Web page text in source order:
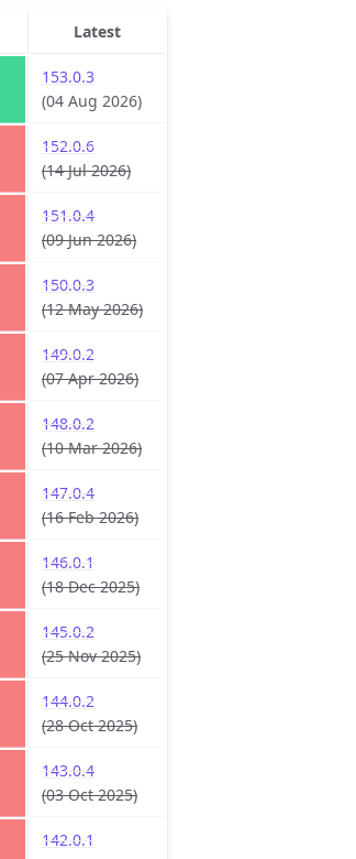
Latest
153.0.3
(04 Aug 2026)
152.0.6
(14 Jul 2026)
151.0.4
(09 Jun 2026)
150.0.3
(12 May 2026)
149.0.2
(07 Apr 2026)
148.0.2
(10 Mar 2026)
147.0.4
(16 Feb 2026)
146.0.1
(18 Dec 2025)
145.0.2
(25 Nov 2025)
144.0.2
(28 Oct 2025)
143.0.4
(03 Oct 2025)
142.0.1